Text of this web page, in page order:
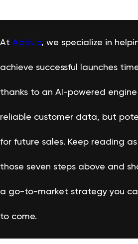
At Aptivio, we specialize in
achieve successful launches
thanks to an AI-powered
reliable customer data, but
for future sales. Keep reading
those seven steps above and
a go-to-market strategy you
to come.